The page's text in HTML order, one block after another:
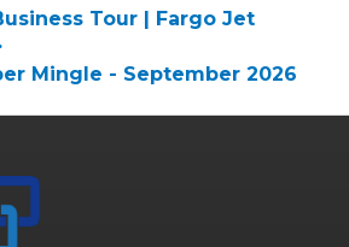
Tour | Fargo Jet
Mingle - September 2026